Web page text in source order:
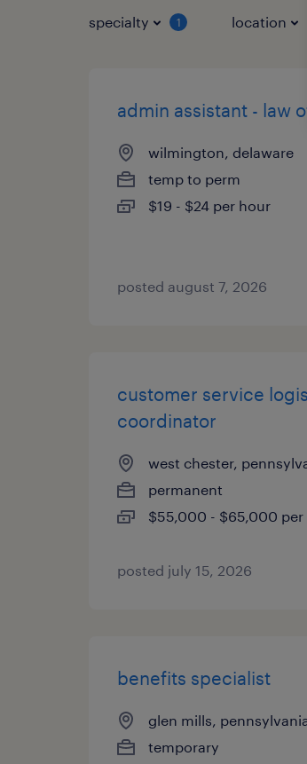
specialty 1 location
admin assistant - law
wilmington, delaware
temp to perm
$19 - $24 per hour
posted august 7, 2026
customer service
coordinator
west chester,
permanent
$55,000 - $65,000 per
posted july 15, 2026
benefits specialist
glen mills,
temporary